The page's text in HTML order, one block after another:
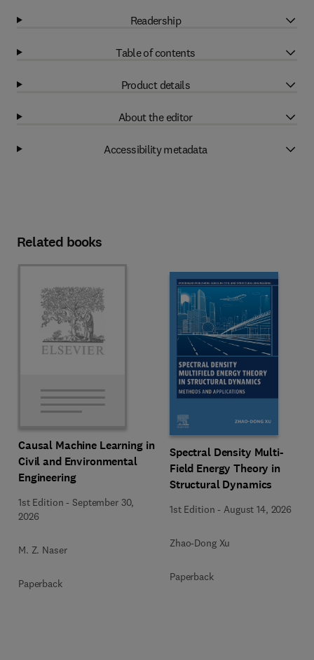
Readership
Table of contents
Product details
About the editor
Accessibility metadata
Related books
Causal Machine Learning in
Civil and Environmental
Engineering
1st Edition -September 30,
2026
M. Z. Naser
Paperback
Spectral Density Multi-
Field Energy Theory in
Structural Dynamics
1st Edition - August 14, 2026
Zhao-Dong Xu
Paperback